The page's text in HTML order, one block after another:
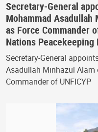
Secretary-General
Mohammad Asadullah
as Force Commander
Nations Peacekeeping
Secretary-General
Asadullah Minhazul Alam
Commander of UNFICYP